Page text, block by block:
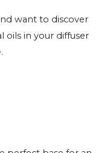
want to discover
oils in your diffuser